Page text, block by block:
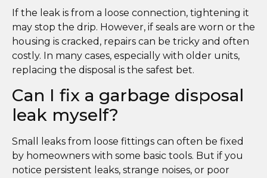
If the leak is from a loose connection, tightening it
may stop the drip. However, if seals are worn or the
housing is cracked, repairs can be tricky and often
costly. In many cases, especially with older units,
replacing the disposal is the safest bet.
Can I fix a garbage disposal
leak myself?
Small leaks from loose fittings can often be fixed
by homeowners with some basic tools. But if you
notice persistent leaks, strange noises, or poor